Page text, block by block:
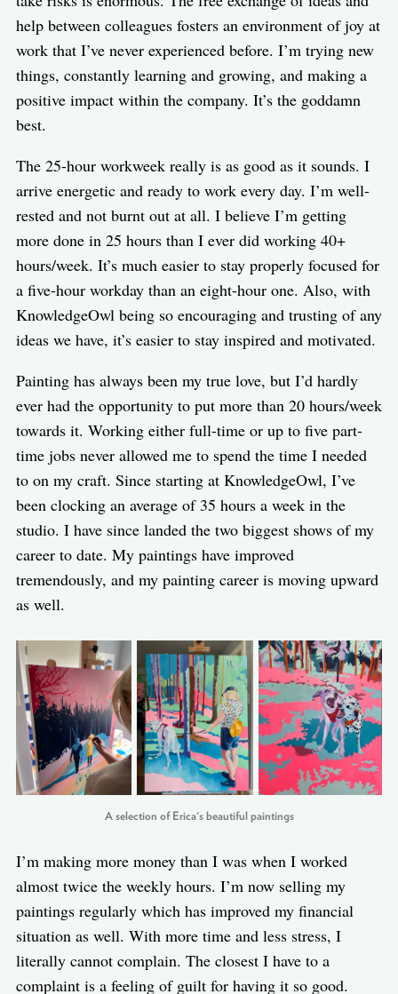
help between colleagues fosters an environment of joy at
work that I’ve never experienced before. I’m trying new
things, constantly learning and growing, and making a
positive impact within the company. It’s the goddamn
best.
The 25-hour workweek really is as good as it sounds. I
arrive energetic and ready to work every day. I’m well-
rested and not burnt out at all. I believe I’m getting
more done in 25 hours than I ever did working 40+
hours/week. It’s much easier to stay properly focused for
a five-hour workday than an eight-hour one. Also, with
KnowledgeOwl being so encouraging and trusting of any
ideas we have, it’s easier to stay inspired and motivated.
Painting has always been my true love, but I’d hardly
ever had the opportunity to put more than 20 hours/week
towards it. Working either full-time or up to five part-
time jobs never allowed me to spend the time I needed
to on my craft. Since starting at KnowledgeOwl, I’ve
been clocking an average of 35 hours a week in the
studio. I have since landed the two biggest shows of my
career to date. My paintings have improved
tremendously, and my painting career is moving upward
as well.
A selection of Erica's beautiful paintings
I’m making more money than I was when I worked
almost twice the weekly hours. I’m now selling my
paintings regularly which has improved my financial
situation as well. With more time and less stress, I
literally cannot complain. The closest I have to a
complaint is a feeling of guilt for having it so good.